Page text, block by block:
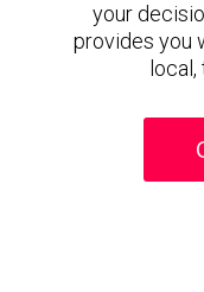
your
provides you